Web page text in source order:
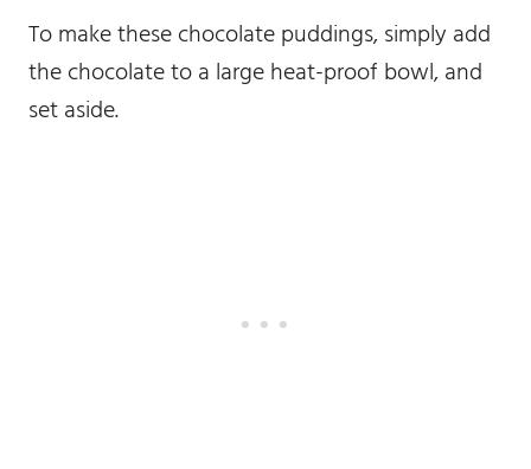
To make these chocolate puddings, simply add
the chocolate to a large heat-proof bowl, and
set aside.